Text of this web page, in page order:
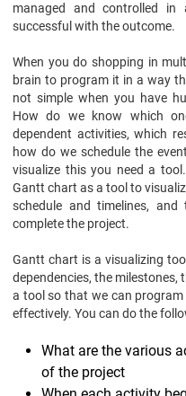
Final suggestions
managed and controlled
successful with the outcome.
When you do shopping in
brain to program it in a way
not simple when you have
How do we know which
dependent activities, which
how do we schedule the
visualize this you need a
Gantt chart as a tool to
schedule and timelines,
complete the project.
Gantt chart is a visualizing
dependencies, the milestones,
a tool so that we can
effectively. You can do the
What are the various
of the project